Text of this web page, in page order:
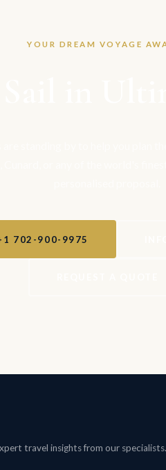
YOUR DREAM VOYAGE
702-900-9975
travel insights from our specialists.